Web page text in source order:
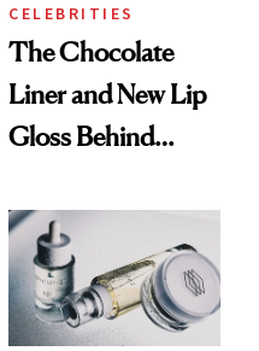
CELEBRITIES
The Chocolate
Liner and New Lip
Gloss Behind
Ethereal
Lollapalooza Look